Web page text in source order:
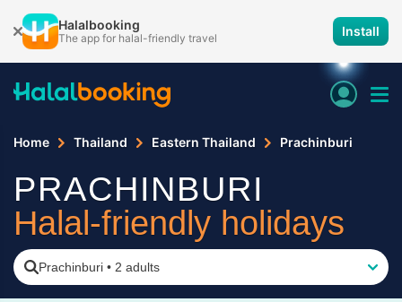
Halalbooking
The app for halal-friendly travel Install
Home Thailand Eastern Thailand Prachinburi
PRACHINBURI
Halal-friendly holidays
Prachinburi • 2 adults